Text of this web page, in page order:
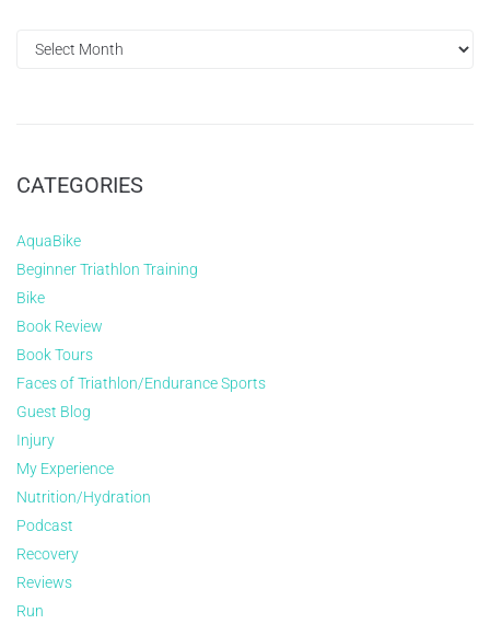
CATEGORIES
AquaBike
Beginner Triathlon Training
Bike
Book Review
Book Tours
Faces of Triathlon/Endurance Sports
Guest Blog
Injury
My Experience
Nutrition/Hydration
Podcast
Recovery
Reviews
Run